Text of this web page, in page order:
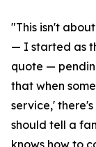
"This isn't
— I started as
quote —
that when
service,'
should tell a